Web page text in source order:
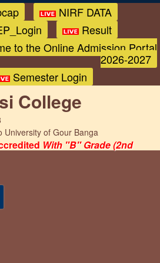
NIRF DATA
Result
to the Online Admission Portal
2026-2027
Semester Login
College
University of Gour Banga
With "B" Grade (2nd